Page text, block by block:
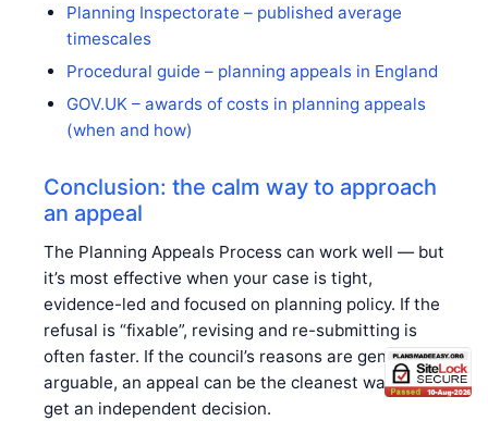
Planning Inspectorate – published average
timescales
Procedural guide – planning appeals in England
GOV.UK – awards of costs in planning appeals
(when and how)
Conclusion: the calm way to approach
an appeal
The Planning Appeals Process can work well — but
it’s most effective when your case is tight,
evidence-led and focused on planning policy. If the
refusal is “fixable”, revising and re-submitting is
often faster. If the council’s reasons are genuinely
arguable, an appeal can be the cleanest way to
get an independent decision.